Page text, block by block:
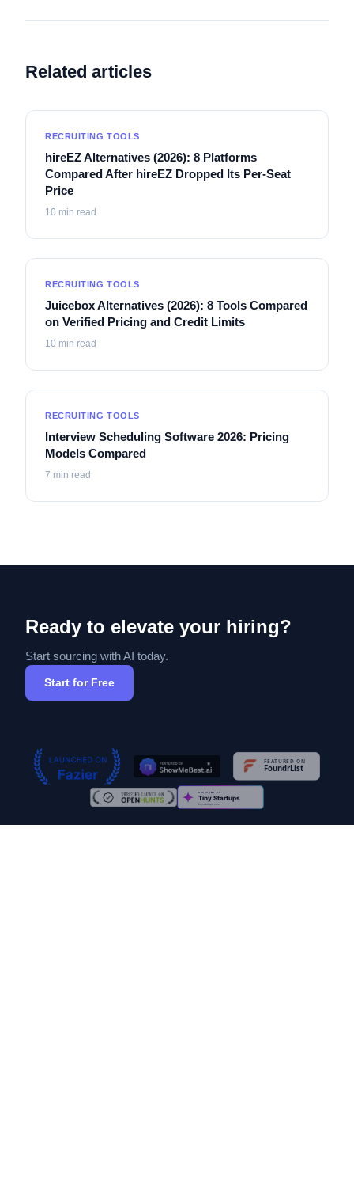
Related articles
RECRUITING TOOLS
hireEZ Alternatives (2026): 8 Platforms
Compared After hireEZ Dropped Its Per-Seat
Price
10 min read
RECRUITING TOOLS
Juicebox Alternatives (2026): 8 Tools Compared
on Verified Pricing and Credit Limits
10 min read
RECRUITING TOOLS
Interview Scheduling Software 2026: Pricing
Models Compared
7 min read
Ready to elevate your hiring?
Start sourcing with AI today.
Start for Free